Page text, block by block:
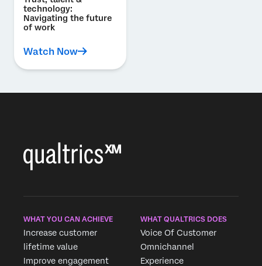
technology:
Navigating the future
of work
Watch Now
WHAT YOU CAN ACHIEVE
Increase customer
lifetime value
Improve engagement
WHAT QUALTRICS DOES
Voice Of Customer
Omnichannel
Experience